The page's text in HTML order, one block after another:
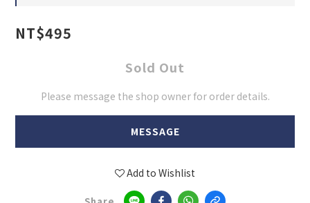
NT$495
Sold Out
Please message the shop owner for order details.
MESSAGE
Add to Wishlist